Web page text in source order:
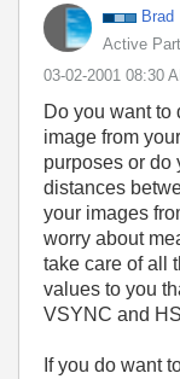
Brad
Active
‎03-02-2001 08:30
Do you want to
image from
purposes or do
distances
your images
worry about
take care of all
values to you
VSYNC and
If you do want